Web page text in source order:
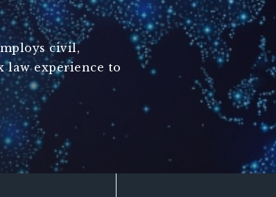
civil,
law experience to